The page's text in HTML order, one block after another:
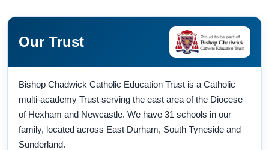
Our Trust
Bishop Chadwick Catholic Education Trust is a Catholic
multi-academy Trust serving the east area of the Diocese
of Hexham and Newcastle. We have 31 schools in our
family, located across East Durham, South Tyneside and
Sunderland.